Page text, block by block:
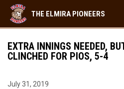
THE ELMIRA PIONEERS
EXTRA INNINGS NEEDED,
CLINCHED FOR PIOS, 5-4
July 31, 2019